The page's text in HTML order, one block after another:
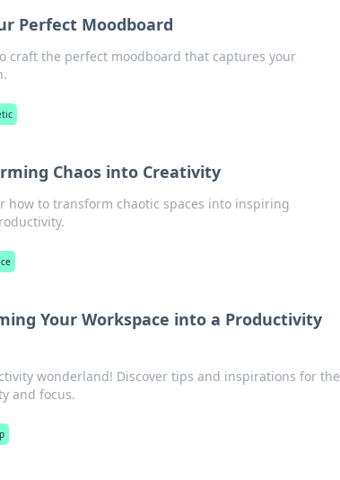
Perfect Moodboard
craft the perfect moodboard that captures your
Chaos into Creativity
how to transform chaotic spaces into inspiring
Your Workspace into a Productivity
wonderland! Discover tips and inspirations for the
and focus.